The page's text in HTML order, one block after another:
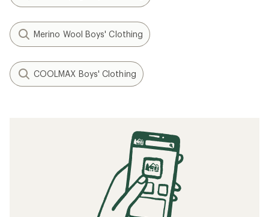
Merino Wool Boys' Clothing
COOLMAX Boys' Clothing